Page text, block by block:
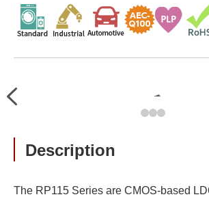
Previous
Description
The RP115 Series are CMOS-based